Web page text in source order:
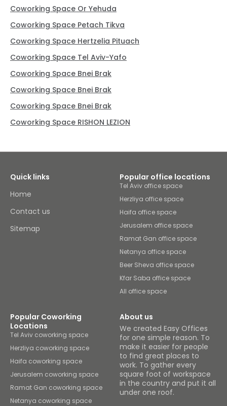
Coworking Space Or Yehuda
Coworking Space Petach Tikva
Coworking Space Hertzelia Pituach
Coworking Space Tel Aviv-Yafo
Coworking Space Bnei Brak
Coworking Space Bnei Brak
Coworking Space Bnei Brak
Coworking Space RISHON LEZION
Quick links
Home
Contact us
Sitemap
Popular office locations
Tel Aviv office space
Herzliya office space
Haifa office space
Jerusalem office space
Ramat Gan office space
Netanya office space
Beer Sheva office space
Kfar Saba office space
All office space
Popular Coworking
Locations
Tel Aviv coworking space
Herzliya coworking space
Haifa coworking space
Jerusalem coworking space
Ramat Gan coworking space
Netanya coworking space
About us
We created Easy Offices
for one simple reason. To
make it easier for people
to find great places to
work. To gather every
square foot of workspace
in the country and put it all
under one roof.